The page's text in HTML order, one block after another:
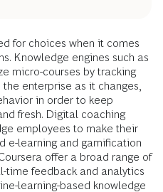
for choices when it comes
Knowledge engines such as
micro-courses by tracking
enterprise as it changes,
in order to keep
fresh. Digital coaching
employees to make their
e-learning and gamification
offer a broad range of
time feedback and analytics
learning-based knowledge